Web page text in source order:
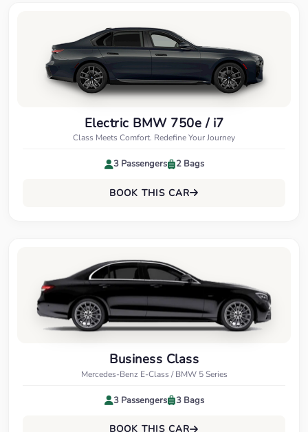
Electric BMW 750e / i7
Class Meets Comfort. Redefine Your Journey
3 Passengers 2 Bags
BOOK THIS CAR
Business Class
Mercedes-Benz E-Class / BMW 5 Series
3 Passengers 3 Bags
BOOK THIS CAR